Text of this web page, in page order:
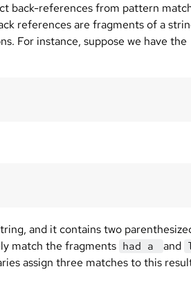
back-references from pattern
references are fragments of a
For instance, suppose we have the
and it contains two
match the fragments had a and
assign three matches to this